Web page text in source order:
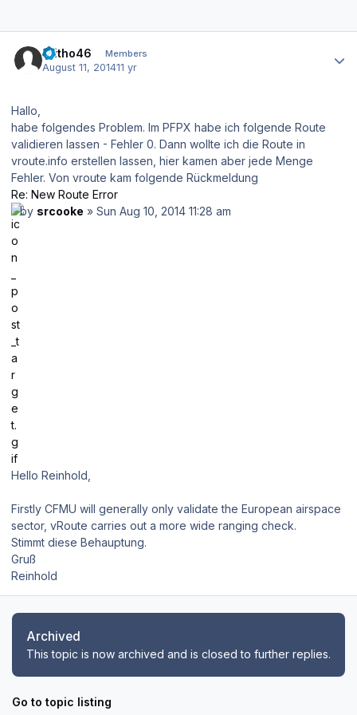
reitho46 Members
August 11, 201411 yr
Hallo,
habe folgendes Problem. Im PFPX habe ich folgende Route
validieren lassen - Fehler 0. Dann wollte ich die Route in
vroute.info erstellen lassen, hier kamen aber jede Menge
Fehler. Von vroute kam folgende Rückmeldung
Re: New Route Error
by srcooke » Sun Aug 10, 2014 11:28 am
Hello Reinhold,
Firstly CFMU will generally only validate the European airspace
sector, vRoute carries out a more wide ranging check.
Stimmt diese Behauptung.
Gruß
Reinhold
Archived
This topic is now archived and is closed to further replies.
Go to topic listing